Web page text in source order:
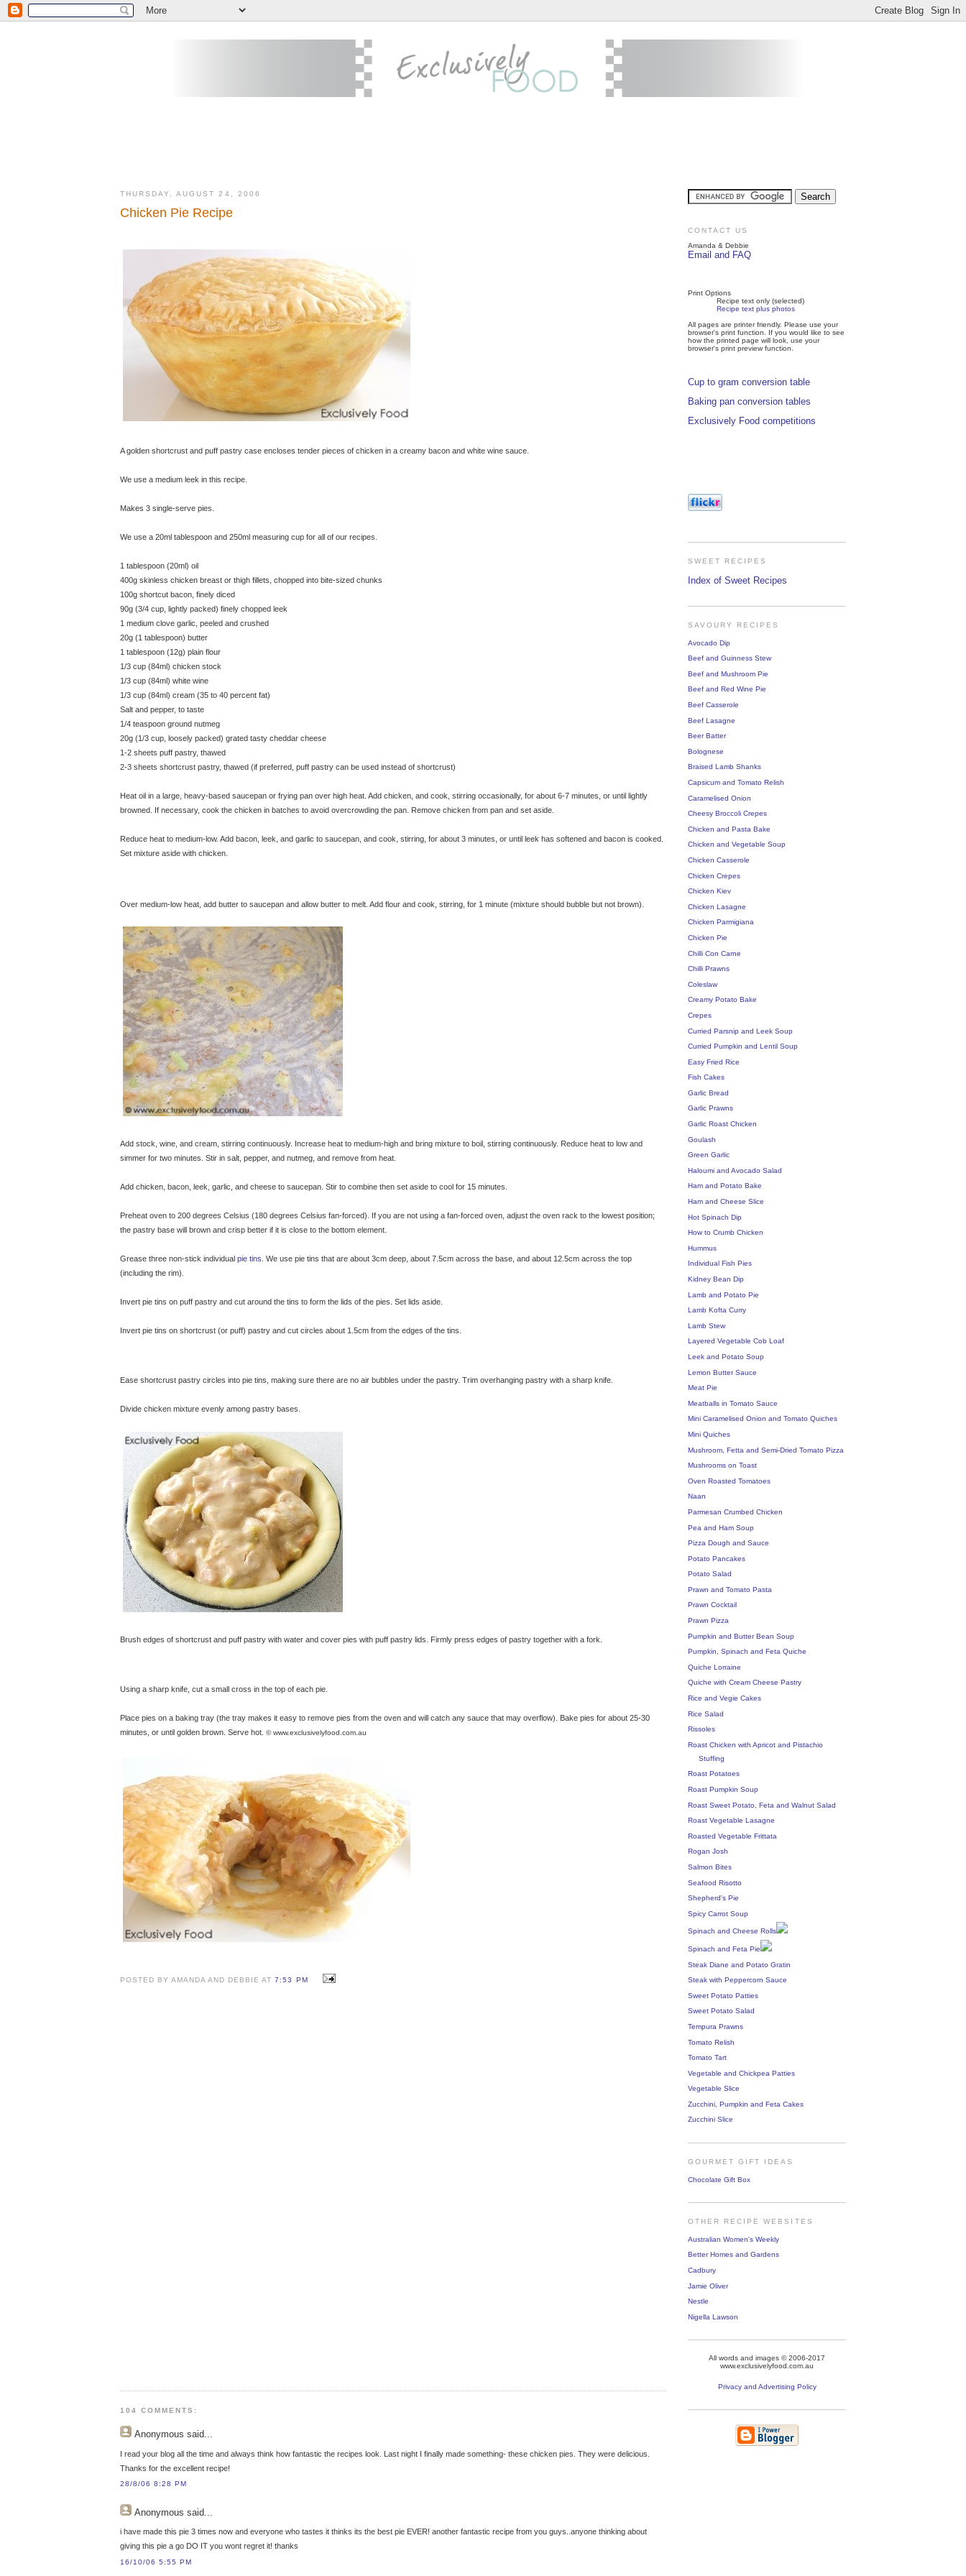
THURSDAY, AUGUST 24, 2006
Chicken Pie Recipe
A golden shortcrust and puff pastry case encloses tender pieces of chicken in a creamy bacon and white wine sauce.
We use a medium leek in this recipe.
Makes 3 single-serve pies.
We use a 20ml tablespoon and 250ml measuring cup for all of our recipes.
1 tablespoon (20ml) oil
400g skinless chicken breast or thigh fillets, chopped into bite-sized chunks
100g shortcut bacon, finely diced
90g (3/4 cup, lightly packed) finely chopped leek
1 medium clove garlic, peeled and crushed
20g (1 tablespoon) butter
1 tablespoon (12g) plain flour
1/3 cup (84ml) chicken stock
1/3 cup (84ml) white wine
1/3 cup (84ml) cream (35 to 40 percent fat)
Salt and pepper, to taste
1/4 teaspoon ground nutmeg
20g (1/3 cup, loosely packed) grated tasty cheddar cheese
1-2 sheets puff pastry, thawed
2-3 sheets shortcrust pastry, thawed (if preferred, puff pastry can be used instead of shortcrust)
Heat oil in a large, heavy-based saucepan or frying pan over high heat. Add chicken, and cook, stirring occasionally, for about 6-7 minutes, or until lightly
browned. If necessary, cook the chicken in batches to avoid overcrowding the pan. Remove chicken from pan and set aside.
Reduce heat to medium-low. Add bacon, leek, and garlic to saucepan, and cook, stirring, for about 3 minutes, or until leek has softened and bacon is cooked.
Set mixture aside with chicken.
Over medium-low heat, add butter to saucepan and allow butter to melt. Add flour and cook, stirring, for 1 minute (mixture should bubble but not brown).
Add stock, wine, and cream, stirring continuously. Increase heat to medium-high and bring mixture to boil, stirring continuously. Reduce heat to low and
simmer for two minutes. Stir in salt, pepper, and nutmeg, and remove from heat.
Add chicken, bacon, leek, garlic, and cheese to saucepan. Stir to combine then set aside to cool for 15 minutes.
Preheat oven to 200 degrees Celsius (180 degrees Celsius fan-forced). If you are not using a fan-forced oven, adjust the oven rack to the lowest position;
the pastry base will brown and crisp better if it is close to the bottom element.
Grease three non-stick individual pie tins . We use pie tins that are about 3cm deep, about 7.5cm across the base, and about 12.5cm across the top
(including the rim).
Invert pie tins on puff pastry and cut around the tins to form the lids of the pies. Set lids aside.
Invert pie tins on shortcrust (or puff) pastry and cut circles about 1.5cm from the edges of the tins.
Ease shortcrust pastry circles into pie tins, making sure there are no air bubbles under the pastry. Trim overhanging pastry with a sharp knife.
Divide chicken mixture evenly among pastry bases.
Brush edges of shortcrust and puff pastry with water and cover pies with puff pastry lids. Firmly press edges of pastry together with a fork.
Using a sharp knife, cut a small cross in the top of each pie.
Place pies on a baking tray (the tray makes it easy to remove pies from the oven and will catch any sauce that may overflow). Bake pies for about 25-30
minutes, or until golden brown. Serve hot. © www.exclusivelyfood.com.au
POSTED BY AMANDA AND DEBBIE AT7:53 PM
104 COMMENTS:
Anonymous said...
I read your blog all the time and always think how fantastic the recipes look. Last night I finally made something- these chicken pies. They were delicious.
Thanks for the excellent recipe!
28/8/06 8:28 PM
Anonymous said...
i have made this pie 3 times now and everyone who tastes it thinks its the best pie EVER! another fantastic recipe from you guys..anyone thinking about
giving this pie a go DO IT you wont regret it! thanks
16/10/06 5:55 PM
CONTACT US
Amanda & Debbie
Email and FAQ
Print Options
Recipe text only (selected)
Recipe text plus photos
All pages are printer friendly. Please use your
browser's print function. If you would like to see
how the printed page will look, use your
browser's print preview function.
Cup to gram conversion table
Baking pan conversion tables
Exclusively Food competitions
SWEET RECIPES
Index of Sweet Recipes
SAVOURY RECIPES
Avocado Dip
Beef and Guinness Stew
Beef and Mushroom Pie
Beef and Red Wine Pie
Beef Casserole
Beef Lasagne
Beer Batter
Bolognese
Braised Lamb Shanks
Capsicum and Tomato Relish
Caramelised Onion
Cheesy Broccoli Crepes
Chicken and Pasta Bake
Chicken and Vegetable Soup
Chicken Casserole
Chicken Crepes
Chicken Kiev
Chicken Lasagne
Chicken Parmigiana
Chicken Pie
Chilli Con Carne
Chilli Prawns
Coleslaw
Creamy Potato Bake
Crepes
Curried Parsnip and Leek Soup
Curried Pumpkin and Lentil Soup
Easy Fried Rice
Fish Cakes
Garlic Bread
Garlic Prawns
Garlic Roast Chicken
Goulash
Green Garlic
Haloumi and Avocado Salad
Ham and Potato Bake
Ham and Cheese Slice
Hot Spinach Dip
How to Crumb Chicken
Hummus
Individual Fish Pies
Kidney Bean Dip
Lamb and Potato Pie
Lamb Kofta Curry
Lamb Stew
Layered Vegetable Cob Loaf
Leek and Potato Soup
Lemon Butter Sauce
Meat Pie
Meatballs in Tomato Sauce
Mini Caramelised Onion and Tomato Quiches
Mini Quiches
Mushroom, Fetta and Semi-Dried Tomato Pizza
Mushrooms on Toast
Oven Roasted Tomatoes
Naan
Parmesan Crumbed Chicken
Pea and Ham Soup
Pizza Dough and Sauce
Potato Pancakes
Potato Salad
Prawn and Tomato Pasta
Prawn Cocktail
Prawn Pizza
Pumpkin and Butter Bean Soup
Pumpkin, Spinach and Feta Quiche
Quiche Lorraine
Quiche with Cream Cheese Pastry
Rice and Vegie Cakes
Rice Salad
Rissoles
Roast Chicken with Apricot and Pistachio
Stuffing
Roast Potatoes
Roast Pumpkin Soup
Roast Sweet Potato, Feta and Walnut Salad
Roast Vegetable Lasagne
Roasted Vegetable Frittata
Rogan Josh
Salmon Bites
Seafood Risotto
Shepherd's Pie
Spicy Carrot Soup
Spinach and Cheese Rolls
Spinach and Feta Pie
Steak Diane and Potato Gratin
Steak with Peppercorn Sauce
Sweet Potato Patties
Sweet Potato Salad
Tempura Prawns
Tomato Relish
Tomato Tart
Vegetable and Chickpea Patties
Vegetable Slice
Zucchini, Pumpkin and Feta Cakes
Zucchini Slice
GOURMET GIFT IDEAS
Chocolate Gift Box
OTHER RECIPE WEBSITES
Australian Women's Weekly
Better Homes and Gardens
Cadbury
Jamie Oliver
Nestle
Nigella Lawson
All words and images © 2006-2017
www.exclusivelyfood.com.au
Privacy and Advertising Policy